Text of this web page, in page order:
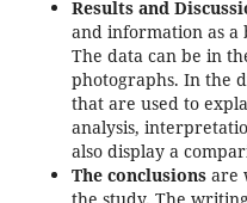
Results and
and information as a
The data can be in
photographs. In the
that are used to
analysis,
also display a
The conclusionsare